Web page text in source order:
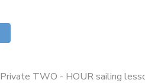
Private TWO - HOUR sailing